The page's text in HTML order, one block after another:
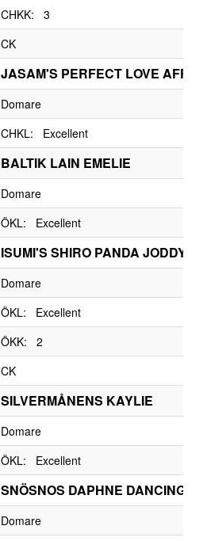
CHKK: 3
CK
JASAM'S PERFECT LOVE
Domare
CHKL: Excellent
BALTIK LAIN EMELIE
Domare
ÖKL: Excellent
ISUMI'S SHIRO PANDA JODDY
Domare
ÖKL: Excellent
ÖKK: 2
CK
SILVERMÅNENS KAYLIE
Domare
ÖKL: Excellent
SNÖSNOS DAPHNE DANCING
Domare